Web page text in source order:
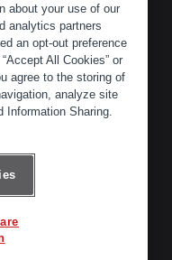
COMPANY
About
Leadership
Careers
Customers
Partners
Contact
about your use of our
analytics partners
an opt-out preference
All Cookies” or
agree to the storing of
analyze site
Sharing.